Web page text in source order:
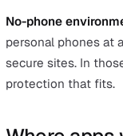
down, or sits still
motion patterns
matters because
being trusted,
Battery life.
A